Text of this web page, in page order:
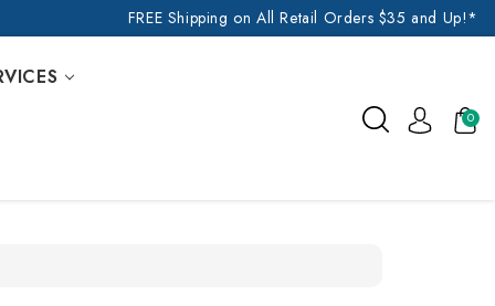
FREE Shipping on All Retail Orders $35 and Up!*
0